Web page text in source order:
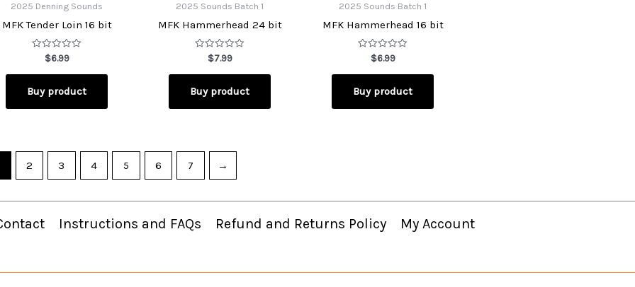
2025 Denning Sounds
MFK Tender Loin 16 bit
Rated
out
5
$6.99
Buy product
2025 Sounds Batch 1
MFK Hammerhead 24 bit
Rated
out
5
$7.99
Buy product
2025 Sounds Batch 1
MFK Hammerhead 16 bit
Rated
out
5
$6.99
Buy product
2 3 4 5 6 7 →
Instructions and FAQs Refund and Returns Policy My Account